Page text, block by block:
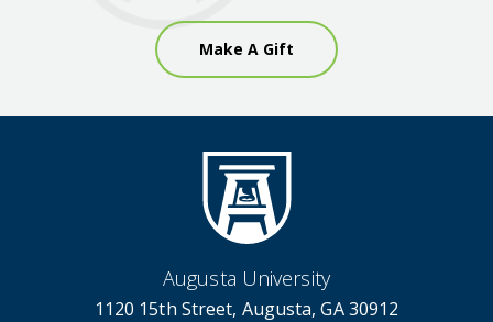
Make A Gift
Augusta University
1120 15th Street, Augusta, GA 30912